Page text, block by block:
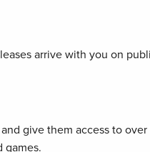
arrive with you on
give them access to
games.